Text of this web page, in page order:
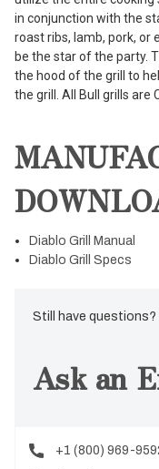
in conjunction with the
roast ribs, lamb, pork, or
be the star of the party.
the hood of the grill to
the grill. All Bull grills are
Diablo Grill Manual
Diablo Grill Specs
Still have questions?
Ask an
+1 (800) 969-